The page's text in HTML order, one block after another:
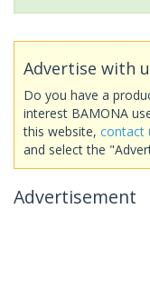
Advertise with
Do you have a
interest BAMONA
this website, contact
and select the
Advertisement